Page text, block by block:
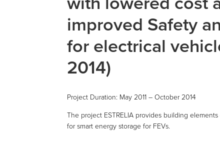
improved Safety
for electrical
2014)
Project Duration: May 2011 – October 2014
The project ESTRELIA provides building
for smart energy storage for FEVs.